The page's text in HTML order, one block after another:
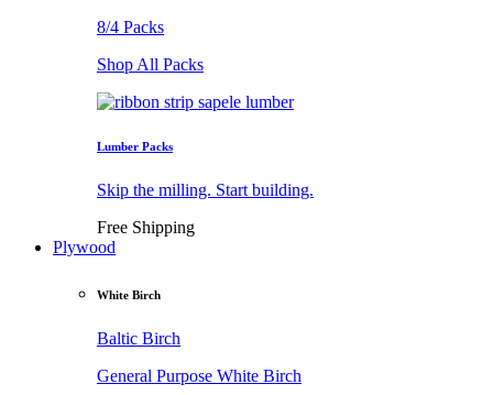
8/4 Packs
Shop All Packs
Lumber Packs
Skip the milling. Start building.
Free Shipping
Plywood
White Birch
Baltic Birch
General Purpose White Birch